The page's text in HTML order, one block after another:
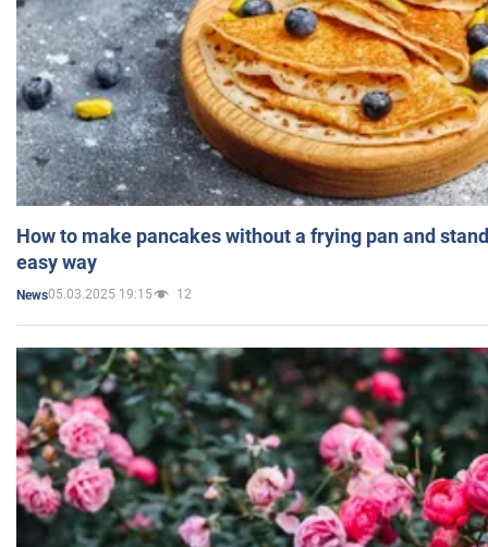
How to make pancakes without a frying pan and
easy way
News05.03.2025 19:15 12